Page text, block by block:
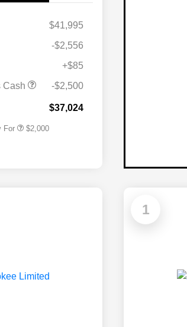
$41,995
-$2,556
+$85
Cash
-$2,500
$37,024
For
$500
$2,000
1